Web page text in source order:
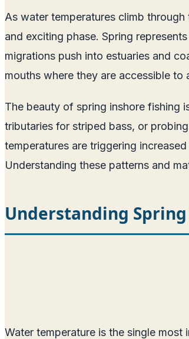
As water temperatures climb
and exciting phase. Spring
migrations push into estuaries and
mouths where they are accessible
The beauty of spring inshore fishing
tributaries for striped bass, or
temperatures are triggering
Understanding these patterns and
Understanding
Water temperature is the single